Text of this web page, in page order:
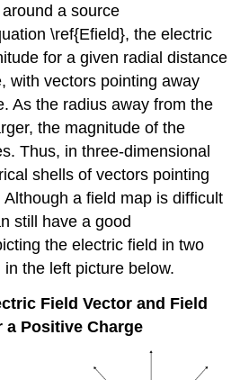
a source
\ref{Efield}, the electric
for a given radial distance
with vectors pointing away
As the radius away from the
the magnitude of the
Thus, in three-dimensional
shells of vectors pointing
a field map is difficult
still have a good
the electric field in two
the left picture below.
Field Vector and Field
a Positive Charge